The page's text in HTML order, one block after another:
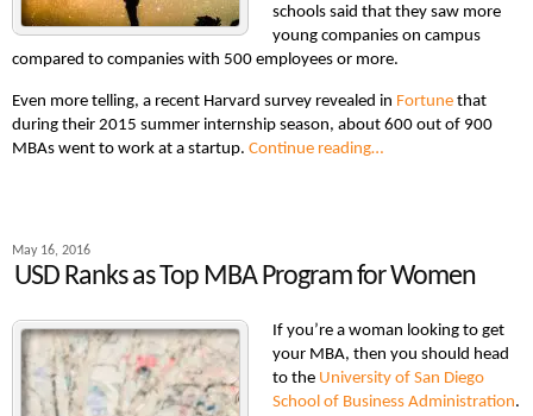
schools said that they saw more
young companies on campus
compared to companies with 500 employees or more.
Even more telling, a recent Harvard survey revealed in Fortune that
during their 2015 summer internship season, about 600 out of 900
MBAs went to work at a startup. Continue reading…
May 16, 2016
USD Ranks as Top MBA Program for Women
If you’re a woman looking to get
your MBA, then you should head
to the University of San Diego
School of Business Administration.